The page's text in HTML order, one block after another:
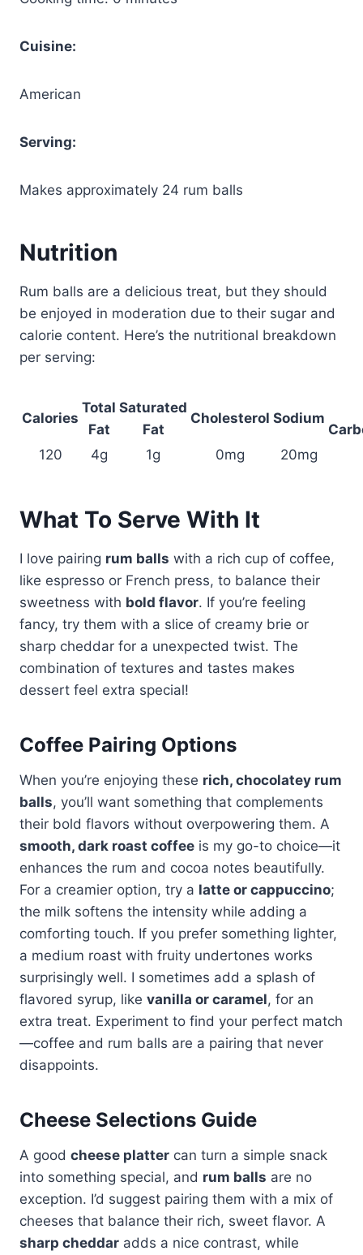
Cuisine:
American
Serving:
Makes approximately 24 rum balls
Nutrition
Rum balls are a delicious treat, but they should
be enjoyed in moderation due to their sugar and
calorie content. Here’s the nutritional breakdown
per serving:
Calories
Total
Fat
Saturated
Fat
Cholesterol Sodium
120
4g 1g 0mg 20mg
What To Serve With It
I love pairing rum balls with a rich cup of coffee,
like espresso or French press, to balance their
sweetness with bold flavor. If you’re feeling
fancy, try them with a slice of creamy brie or
sharp cheddar for a unexpected twist. The
combination of textures and tastes makes
dessert feel extra special!
Coffee Pairing Options
When you’re enjoying these rich, chocolatey rum
balls, you’ll want something that complements
their bold flavors without overpowering them. A
smooth, dark roast coffee is my go-to choice—it
enhances the rum and cocoa notes beautifully.
For a creamier option, try a latte or cappuccino;
the milk softens the intensity while adding a
comforting touch. If you prefer something lighter,
a medium roast with fruity undertones works
surprisingly well. I sometimes add a splash of
flavored syrup, like vanilla or caramel, for an
extra treat. Experiment to find your perfect match
—coffee and rum balls are a pairing that never
disappoints.
Cheese Selections Guide
A good cheese platter can turn a simple snack
into something special, and rum balls are no
exception. I’d suggest pairing them with a mix of
cheeses that balance their rich, sweet flavor. A
sharp cheddar adds a nice contrast, while